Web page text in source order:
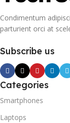
Condimentum
parturient orci at
Subscribe us
Categories
Smartphones
Laptops